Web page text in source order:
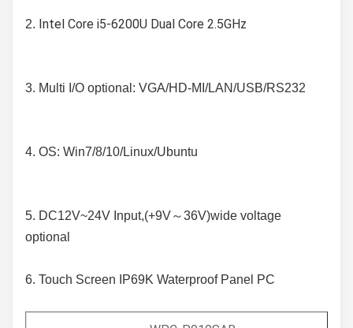
2. Intel Core i5-6200U Dual Core 2.5GHz
3. Multi I/O optional: VGA/HD-MI/LAN/USB/RS232
4. OS: Win7/8/10/Linux/Ubuntu
5. DC12V~24V Input,(+9V～36V)wide voltage
optional
6. Touch Screen IP69K Waterproof Panel PC